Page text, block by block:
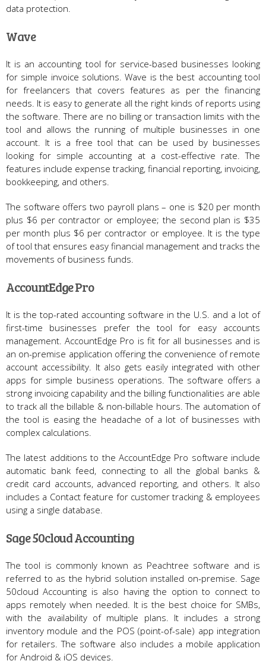
data protection.
Wave
It is an accounting tool for service-based businesses looking
for simple invoice solutions. Wave is the best accounting tool
for freelancers that covers features as per the financing
needs. It is easy to generate all the right kinds of reports using
the software. There are no billing or transaction limits with the
tool and allows the running of multiple businesses in one
account. It is a free tool that can be used by businesses
looking for simple accounting at a cost-effective rate. The
features include expense tracking, financial reporting, invoicing,
bookkeeping, and others.
The software offers two payroll plans – one is $20 per month
plus $6 per contractor or employee; the second plan is $35
per month plus $6 per contractor or employee. It is the type
of tool that ensures easy financial management and tracks the
movements of business funds.
AccountEdge Pro
It is the top-rated accounting software in the U.S. and a lot of
first-time businesses prefer the tool for easy accounts
management. AccountEdge Pro is fit for all businesses and is
an on-premise application offering the convenience of remote
account accessibility. It also gets easily integrated with other
apps for simple business operations. The software offers a
strong invoicing capability and the billing functionalities are able
to track all the billable & non-billable hours. The automation of
the tool is easing the headache of a lot of businesses with
complex calculations.
The latest additions to the AccountEdge Pro software include
automatic bank feed, connecting to all the global banks &
credit card accounts, advanced reporting, and others. It also
includes a Contact feature for customer tracking & employees
using a single database.
Sage 50cloud Accounting
The tool is commonly known as Peachtree software and is
referred to as the hybrid solution installed on-premise. Sage
50cloud Accounting is also having the option to connect to
apps remotely when needed. It is the best choice for SMBs,
with the availability of multiple plans. It includes a strong
inventory module and the POS (point-of-sale) app integration
for retailers. The software also includes a mobile application
for Android & iOS devices.